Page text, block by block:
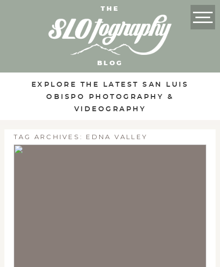
THE
BLOG
EXPLORE THE LATEST SAN LUIS
OBISPO PHOTOGRAPHY &
VIDEOGRAPHY
TAG ARCHIVES: EDNA VALLEY